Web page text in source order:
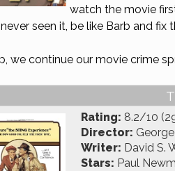
watch the movie
never seen it, be like Barb and
we continue our movie crime
Rating: 8.2/10
Director:
Writer: David S.
Stars: Paul